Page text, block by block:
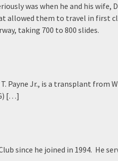
was when he and his
allowed them to travel in first
taking 700 to 800 slides.
Payne Jr., is a transplant from
[…]
since he joined in 1994. He